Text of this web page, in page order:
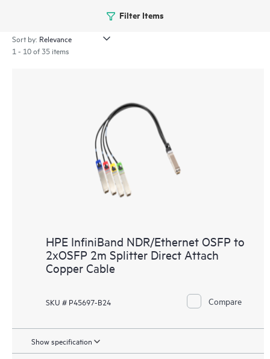
Filter Items
Sort by:
1 - 10 of 35 items
HPE InfiniBand NDR/Ethernet OSFP to
2xOSFP 2m Splitter Direct Attach
Copper Cable
SKU # P45697-B24 Compare
Show specification